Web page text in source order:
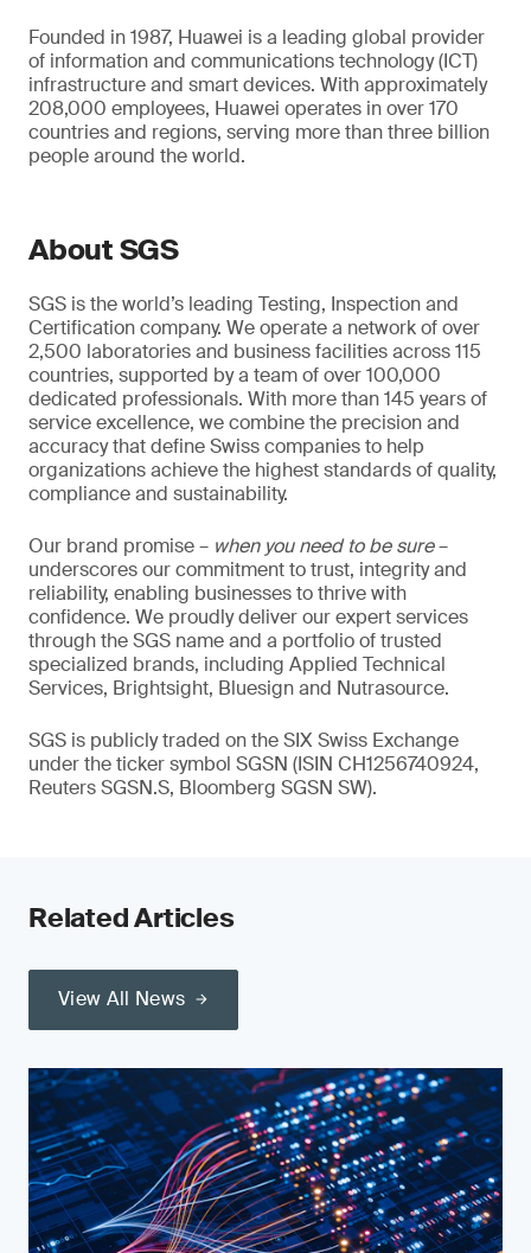
Founded in 1987, Huawei is a leading global provider
of information and communications technology (ICT)
infrastructure and smart devices. With approximately
208,000 employees, Huawei operates in over 170
countries and regions, serving more than three billion
people around the world.
About SGS
SGS is the world’s leading Testing, Inspection and
Certification company. We operate a network of over
2,500 laboratories and business facilities across 115
countries, supported by a team of over 100,000
dedicated professionals. With more than 145 years of
service excellence, we combine the precision and
accuracy that define Swiss companies to help
organizations achieve the highest standards of quality,
compliance and sustainability.
Our brand promise – when you need to be sure–
underscores our commitment to trust, integrity and
reliability, enabling businesses to thrive with
confidence. We proudly deliver our expert services
through the SGS name and a portfolio of trusted
specialized brands, including Applied Technical
Services, Brightsight, Bluesign and Nutrasource.
SGS is publicly traded on the SIX Swiss Exchange
under the ticker symbol SGSN (ISIN CH1256740924,
Reuters SGSN.S, Bloomberg SGSN SW).
Related Articles
View All News